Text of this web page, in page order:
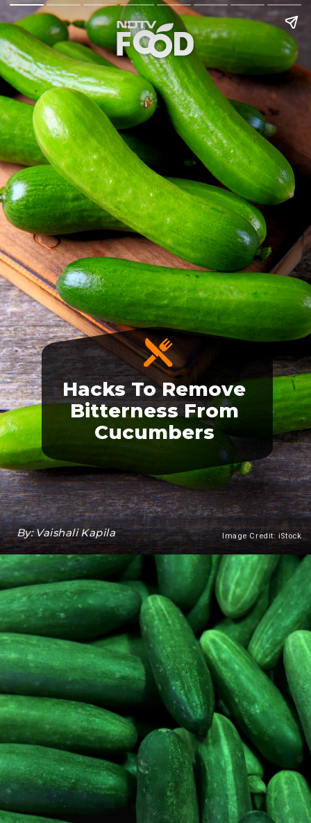
Hacks To Remove
Bitterness From
Cucumbers
By: Vaishali Kapila Image Credit: iStock
Heading 3